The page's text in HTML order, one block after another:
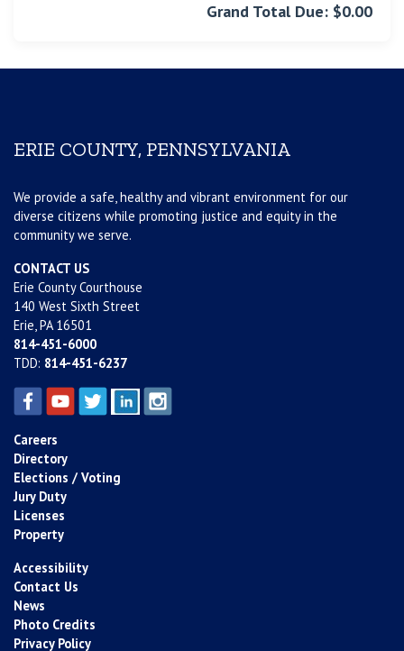
Grand Total Due: $0.00
ERIE COUNTY, PENNSYLVANIA
We provide a safe, healthy and vibrant environment for our
diverse citizens while promoting justice and equity in the
community we serve.
CONTACT US
Erie County Courthouse
140 West Sixth Street
Erie, PA 16501
814-451-6000
TDD: 814-451-6237
Careers
Directory
Elections / Voting
Jury Duty
Licenses
Property
Accessibility
Contact Us
News
Photo Credits
Privacy Policy